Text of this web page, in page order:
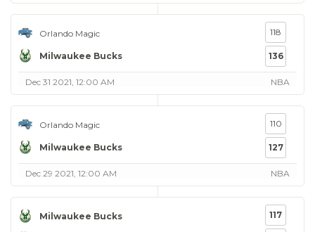
Orlando Magic
Milwaukee Bucks
118
136
Dec 31 2021, 12:00 AM NBA
Orlando Magic
Milwaukee Bucks
110
127
Dec 29 2021, 12:00 AM NBA
Milwaukee Bucks 117